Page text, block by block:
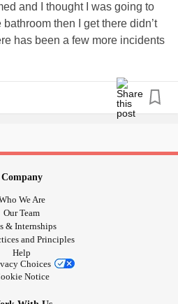
and I thought I was going to
then I get there didn’t
has been a few more incidents
around a lot of people just
Company
We Are
Our Team
& Internships
and Principles
Help
Choices
Notice